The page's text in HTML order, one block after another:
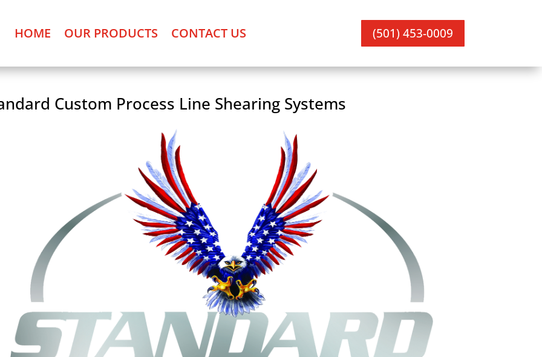
HOME OUR PRODUCTS CONTACT US (501) 453-0009
Custom Process Line Shearing Systems